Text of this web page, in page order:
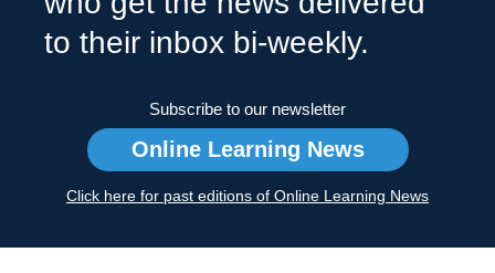
to their inbox bi-weekly.
Subscribe to our newsletter
Online Learning News
Click here for past editions of Online Learning News